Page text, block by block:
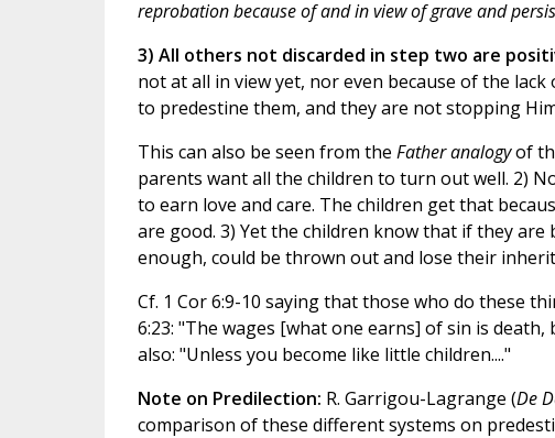
reprobation because of and in view of grave and
3) All others not discarded in step two are
not at all in view yet, nor even because of the
to predestine them, and they are not stopping
This can also be seen from the Father analogyof
parents want all the children to turn out well. 2)
to earn love and care. The children get that
are good. 3) Yet the children know that if they
enough, could be thrown out and lose their
Cf. 1 Cor 6:9-10 saying that those who do these
6:23: "The wages [what one earns] of sin is
also: "Unless you become like little children...."
Note on Predilection: R. Garrigou-Lagrange (De
comparison of these different systems on